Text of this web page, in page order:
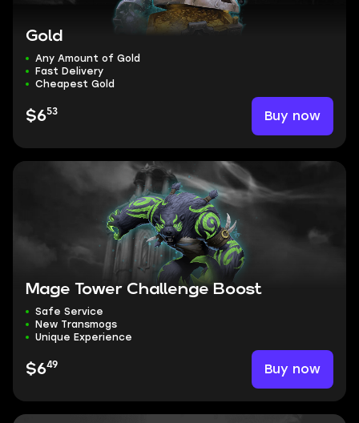
Gold
Any Amount of Gold
Fast Delivery
Cheapest Gold
$653 Buy now
Mage Tower Challenge Boost
Safe Service
New Transmogs
Unique Experience
$649 Buy now